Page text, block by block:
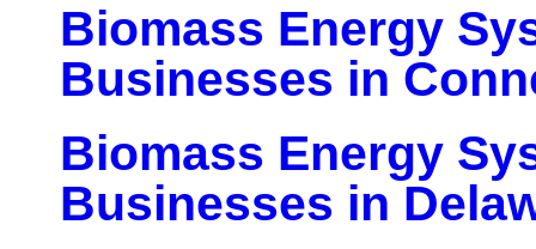
Biomass Energy
Businesses in
Biomass Energy
Businesses in